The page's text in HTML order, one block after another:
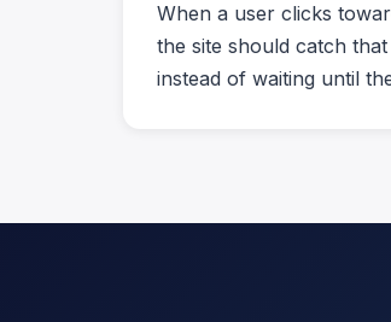
When a user clicks
the site should catch
instead of waiting until